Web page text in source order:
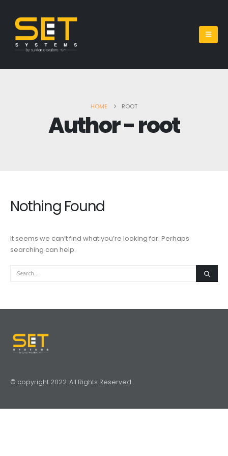
HOME ROOT
Author - root
Nothing Found
It seems we can’t find what you’re looking for. Perhaps
searching can help.
© copyright 2022. All Rights Reserved.